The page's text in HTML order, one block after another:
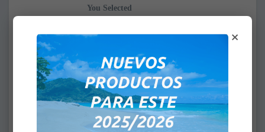
You Selected
To:
CHECK IN: 4:00PM
CHECK OUT: 12:00PM
×